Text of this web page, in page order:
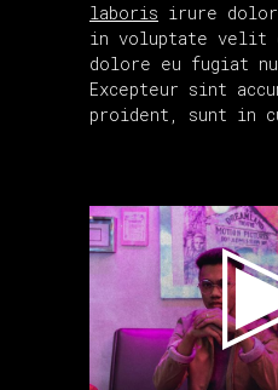
laboris irure
in voluptate velit
dolore eu fugiat
Excepteur sint
proident, sunt in